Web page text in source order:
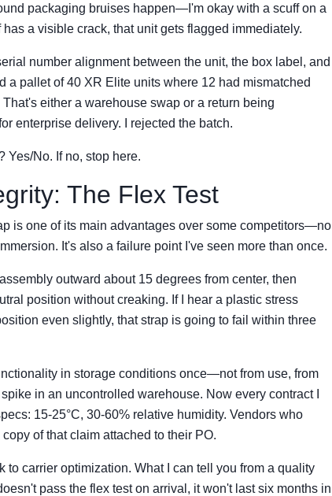
packaging bruises happen—I'm okay with a scuff on a
a visible crack, that unit gets flagged immediately.
number alignment between the unit, the box label, and
a pallet of 40 XR Elite units where 12 had mismatched
either a warehouse swap or a return being
enterprise delivery. I rejected the batch.
Yes/No. If no, stop here.
The Flex Test
is one of its main advantages over some competitors—no
It's also a failure point I've seen more than once.
outward about 15 degrees from center, then
position without creaking. If I hear a plastic stress
even slightly, that strap is going to fail within three
in storage conditions once—not from use, from
in an uncontrolled warehouse. Now every contract I
15-25°C, 30-60% relative humidity. Vendors who
of that claim attached to their PO.
to carrier optimization. What I can tell you from a quality
pass the flex test on arrival, it won't last six months in